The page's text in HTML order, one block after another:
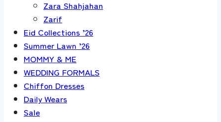
Zara Shahjahan
Zarif
Eid Collections ’26
Summer Lawn ’26
MOMMY & ME
WEDDING FORMALS
Chiffon Dresses
Daily Wears
Sale